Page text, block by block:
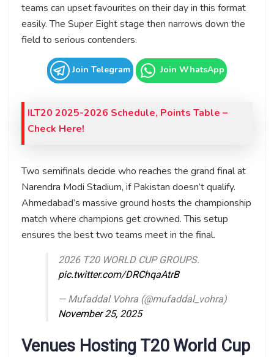
teams can upset favourites on their day in this format
easily. The Super Eight stage then narrows down the
field to serious contenders.
Join Telegram Join WhatsApp
ILT20 2025-2026 Schedule, Points Table –
Check Here!
Two semifinals decide who reaches the grand final at
Narendra Modi Stadium, if Pakistan doesn’t qualify.
Ahmedabad’s massive ground hosts the championship
match where champions get crowned. This setup
ensures the best two teams meet in the final.
2026 T20 WORLD CUP GROUPS.
pic.twitter.com/DRChqaAtrB
— Mufaddal Vohra (@mufaddal_vohra)
November 25, 2025
Venues Hosting T20 World Cup